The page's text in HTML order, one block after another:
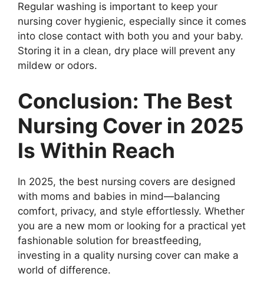
Regular washing is important to keep your
nursing cover hygienic, especially since it comes
into close contact with both you and your baby.
Storing it in a clean, dry place will prevent any
mildew or odors.
Conclusion: The Best
Nursing Cover in 2025
Is Within Reach
In 2025, the best nursing covers are designed
with moms and babies in mind—balancing
comfort, privacy, and style effortlessly. Whether
you are a new mom or looking for a practical yet
fashionable solution for breastfeeding,
investing in a quality nursing cover can make a
world of difference.